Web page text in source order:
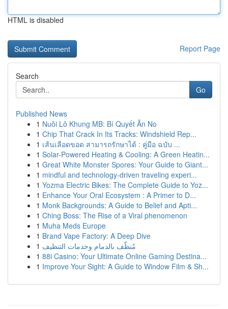
HTML is disabled
Report Page
Search
Go
Published News
1 Nuôi Lô Khung MB: Bí Quyết Ăn No
1 Chip That Crack In Its Tracks: Windshield Rep...
1 เส้นเลือดขอด สามารถรักษาได้ : คู่มือ ฉบับ ...
1 Solar-Powered Heating & Cooling: A Green Heatin...
1 Great White Monster Spores: Your Guide to Giant...
1 mindful and technology-driven traveling experi...
1 Yozma Electric Bikes: The Complete Guide to Yoz...
1 Enhance Your Oral Ecosystem : A Primer to D...
1 Monk Backgrounds: A Guide to Belief and Apti...
1 Ching Boss: The Rise of a Viral phenomenon
1 Muha Meds Europe
1 Brand Vape Factory: A Deep Dive
1 مُنظّف بالدمام وخدمات التنظيف
1 88i Casino: Your Ultimate Online Gaming Destina...
1 Improve Your Sight: A Guide to Window Film & Sh...